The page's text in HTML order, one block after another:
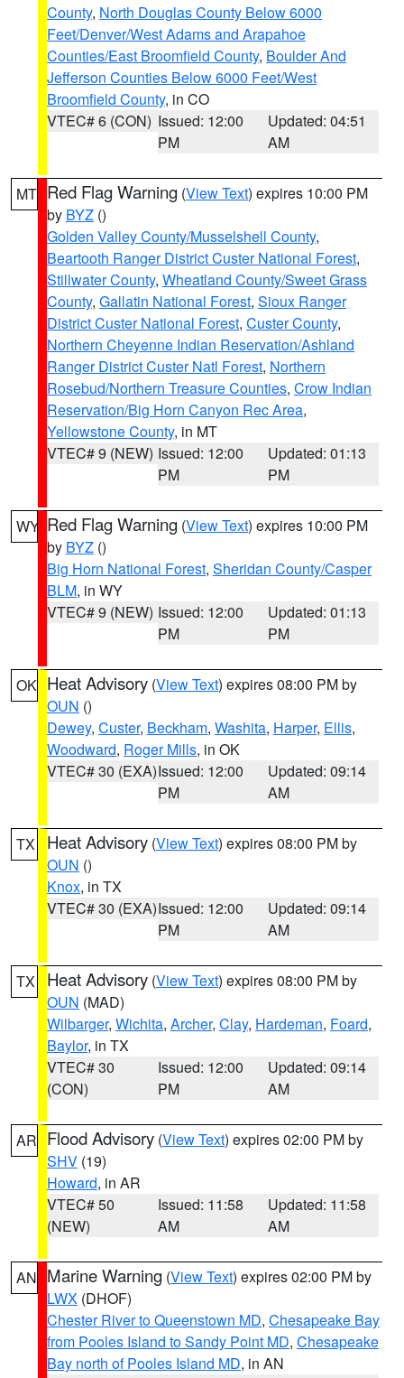
County, North Douglas County Below 6000
Feet/Denver/West Adams and Arapahoe
Counties/East Broomfield County, Boulder And
Jefferson Counties Below 6000 Feet/West
Broomfield County, in CO
VTEC# 6 (CON) Issued: 12:00
PM
Updated: 04:51
AM
MT Red Flag Warning (View Text) expires 10:00 PM
by BYZ ()
Golden Valley County/Musselshell County,
Beartooth Ranger District Custer National Forest,
Stillwater County, Wheatland County/Sweet Grass
County, Gallatin National Forest, Sioux Ranger
District Custer National Forest, Custer County,
Northern Cheyenne Indian Reservation/Ashland
Ranger District Custer Natl Forest, Northern
Rosebud/Northern Treasure Counties, Crow Indian
Reservation/Big Horn Canyon Rec Area,
Yellowstone County, in MT
VTEC# 9 (NEW) Issued: 12:00
PM
Updated: 01:13
PM
WY Red Flag Warning (View Text) expires 10:00 PM
by BYZ ()
Big Horn National Forest, Sheridan County/Casper
BLM, in WY
VTEC# 9 (NEW) Issued: 12:00
PM
Updated: 01:13
PM
OK Heat Advisory (View Text) expires 08:00 PM by
OUN ()
Dewey, Custer, Beckham, Washita, Harper, Ellis,
Woodward, Roger Mills, in OK
VTEC# 30 (EXA)Issued: 12:00
PM
Updated: 09:14
AM
TX Heat Advisory (View Text) expires 08:00 PM by
OUN ()
Knox, in TX
VTEC# 30 (EXA)Issued: 12:00
PM
Updated: 09:14
AM
TX Heat Advisory (View Text) expires 08:00 PM by
OUN (MAD)
Wilbarger, Wichita, Archer, Clay, Hardeman, Foard,
Baylor, in TX
VTEC# 30
(CON)
Issued: 12:00
PM
Updated: 09:14
AM
AR Flood Advisory (View Text) expires 02:00 PM by
SHV (19)
Howard, in AR
VTEC# 50
(NEW)
Issued: 11:58
AM
Updated: 11:58
AM
AN Marine Warning (View Text) expires 02:00 PM by
LWX (DHOF)
Chester River to Queenstown MD, Chesapeake Bay
from Pooles Island to Sandy Point MD, Chesapeake
Bay north of Pooles Island MD, in AN